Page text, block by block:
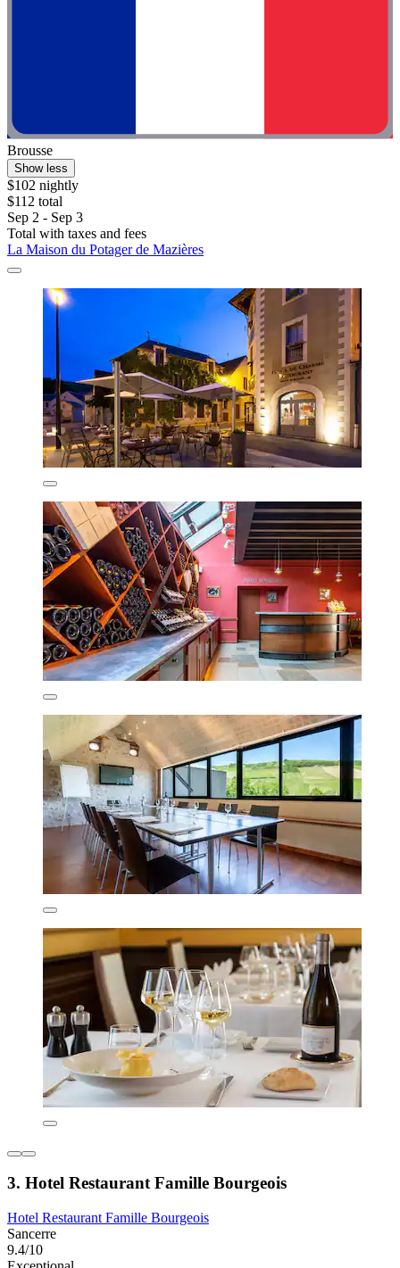
Brousse
Show less
$102 nightly
$112 total
Sep 2 - Sep 3
Total with taxes and fees
La Maison du Potager de Mazières
3. Hotel Restaurant Famille Bourgeois
Hotel Restaurant Famille Bourgeois
Sancerre
9.4/10